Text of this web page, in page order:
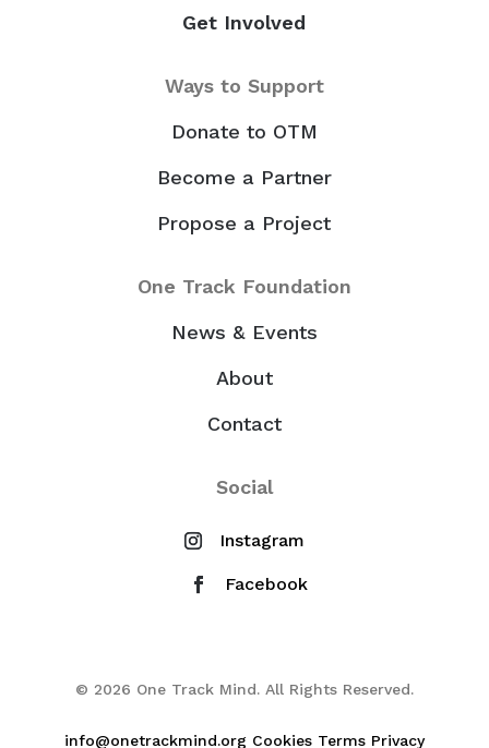
Get Involved
Ways to Support
Donate to OTM
Become a Partner
Propose a Project
One Track Foundation
News & Events
About
Contact
Social
© 2026 One Track Mind. All Rights Reserved.
info@onetrackmind.org Cookies Terms Privacy